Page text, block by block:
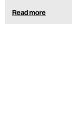
Read more